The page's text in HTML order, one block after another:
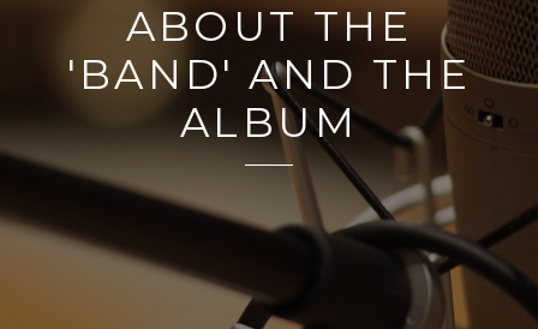
ABOUT THE
'BAND' AND THE
ALBUM